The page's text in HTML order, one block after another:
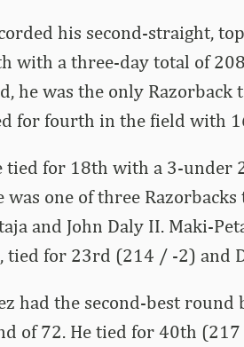
his second-straight,
with a three-day total of
he was the only
for fourth in the field with
tied for 18th with a 3-
was one of three
and John Daly II. Maki-
tied for 23rd (214 / -2) and
had the second-best
of 72. He tied for 40th